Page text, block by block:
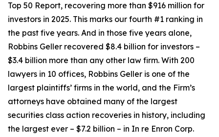
Top 50 Report, recovering more than $916 million for
investors in 2025. This marks our fourth #1 ranking in
the past five years. And in those five years alone,
Robbins Geller recovered $8.4 billion for investors –
$3.4 billion more than any other law firm. With 200
lawyers in 10 offices, Robbins Geller is one of the
largest plaintiffs’ firms in the world, and the Firm’s
attorneys have obtained many of the largest
securities class action recoveries in history, including
the largest ever – $7.2 billion – in In re Enron Corp.